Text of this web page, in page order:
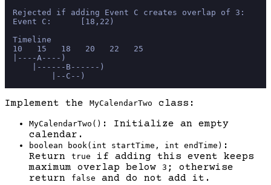
Rejected if adding Event C creates overlap of 3:
Event C:      [18,22)
Timeline
10   15   18   20   22   25
|----A----)
    |------B------)
Implement the MyCalendarTwo class:
MyCalendarTwo() : Initialize an empty
calendar.
boolean book(int startTime, int endTime) :
Return true
if adding this event keeps
maximum overlap below 3 ; otherwise
return
false
and do not add it.